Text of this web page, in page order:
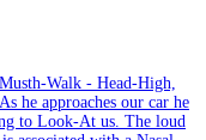
Walk - Head-High,
he approaches our car he
to Look-At us. The loud